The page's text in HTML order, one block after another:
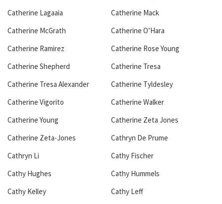
Catherine Lagaaia
Catherine Mack
Catherine McGrath
Catherine O’Hara
Catherine Ramirez
Catherine Rose Young
Catherine Shepherd
Catherine Tresa
Catherine Tresa Alexander
Catherine Tyldesley
Catherine Vigorito
Catherine Walker
Catherine Young
Catherine Zeta Jones
Catherine Zeta-Jones
Cathryn De Prume
Cathryn Li
Cathy Fischer
Cathy Hughes
Cathy Hummels
Cathy Kelley
Cathy Leff